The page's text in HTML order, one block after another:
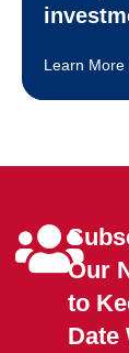
Learn More
Our
to
Date